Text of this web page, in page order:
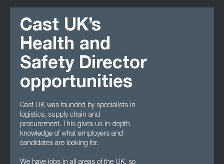
Cast UK’s
Health and
Safety Director
opportunities
Cast UK was founded by specialists in
logistics, supply chain and
procurement. This gives us in-depth
knowledge of what employers and
candidates are looking for.
We have jobs in all areas of the UK, so